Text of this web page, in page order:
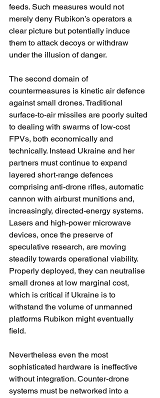
feeds. Such measures would not
merely deny Rubikon’s operators a
clear picture but potentially induce
them to attack decoys or withdraw
under the illusion of danger.
The second domain of
countermeasures is kinetic air defence
against small drones. Traditional
surface-to-air missiles are poorly suited
to dealing with swarms of low-cost
FPVs, both economically and
technically. Instead Ukraine and her
partners must continue to expand
layered short-range defences
comprising anti-drone rifles, automatic
cannon with airburst munitions and,
increasingly, directed-energy systems.
Lasers and high-power microwave
devices, once the preserve of
speculative research, are moving
steadily towards operational viability.
Properly deployed, they can neutralise
small drones at low marginal cost,
which is critical if Ukraine is to
withstand the volume of unmanned
platforms Rubikon might eventually
field.
Nevertheless even the most
sophisticated hardware is ineffective
without integration. Counter-drone
systems must be networked into a